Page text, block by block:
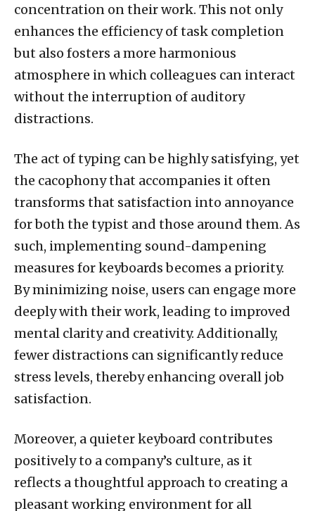
concentration on their work. This not only
enhances the efficiency of task completion
but also fosters a more harmonious
atmosphere in which colleagues can interact
without the interruption of auditory
distractions.
The act of typing can be highly satisfying, yet
the cacophony that accompanies it often
transforms that satisfaction into annoyance
for both the typist and those around them. As
such, implementing sound-dampening
measures for keyboards becomes a priority.
By minimizing noise, users can engage more
deeply with their work, leading to improved
mental clarity and creativity. Additionally,
fewer distractions can significantly reduce
stress levels, thereby enhancing overall job
satisfaction.
Moreover, a quieter keyboard contributes
positively to a company’s culture, as it
reflects a thoughtful approach to creating a
pleasant working environment for all